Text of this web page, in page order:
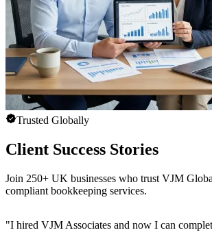
Trusted Globally
Client Success Stories
Join 250+ UK businesses who trust VJM
compliant bookkeeping services.
"I hired VJM Associates and now I can